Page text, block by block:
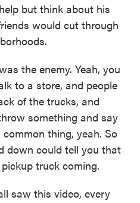
but think about his
would cut through
the enemy. Yeah, you
to a store, and people
of the trucks, and
something and say
thing, yeah. So
down could tell you that
truck coming.
saw this video, every